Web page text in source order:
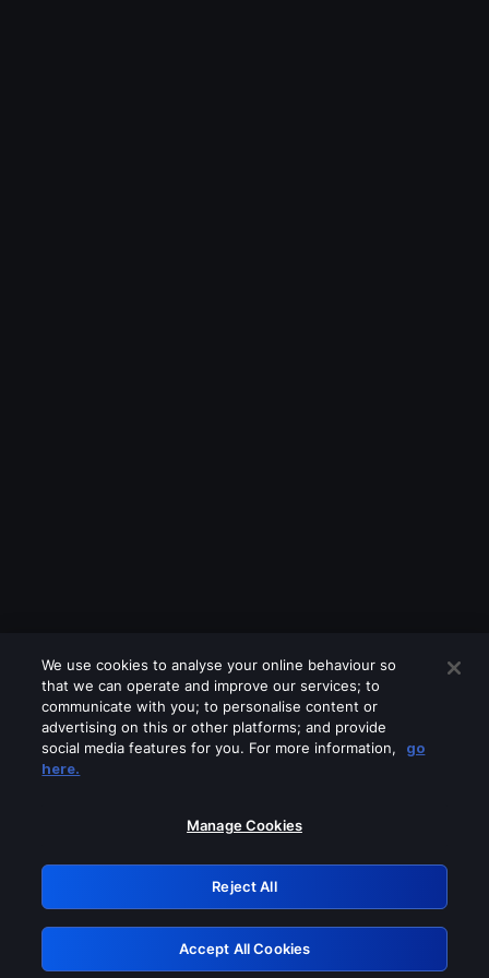
Please turn off any of these services
GRN: 0.951c2117.1786013575.6c4ee7ce
Retry
We use cookies to analyse your online behaviour so
that we can operate and improve our services; to
communicate with you; to personalise content or
advertising on this or other platforms; and provide
social media features for you. For more information,
go
here.
Manage Cookies
Reject All
Accept All Cookies